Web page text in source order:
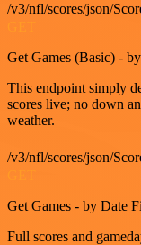
/v3/nfl/scores/json/
Get Games (Basic) -
This endpoint simply
scores live; no down
weather.
/v3/nfl/scores/json/
Get Games - by Date
Full scores and